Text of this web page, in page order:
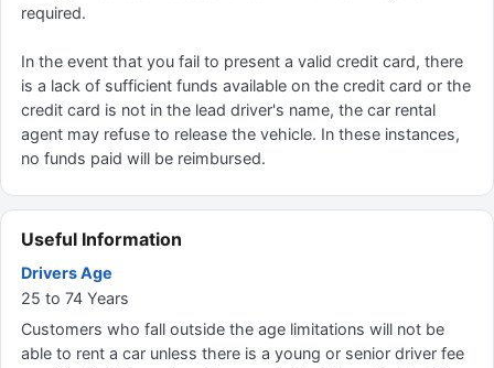
required.
In the event that you fail to present a valid credit card, there
is a lack of sufficient funds available on the credit card or the
credit card is not in the lead driver's name, the car rental
agent may refuse to release the vehicle. In these instances,
no funds paid will be reimbursed.
Useful Information
Drivers Age
25 to 74 Years
Customers who fall outside the age limitations will not be
able to rent a car unless there is a young or senior driver fee